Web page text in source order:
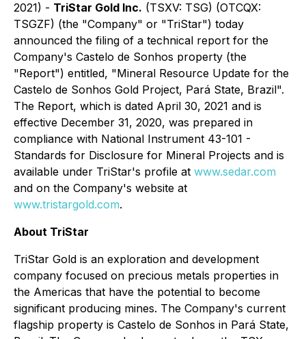
2021) - TriStar Gold Inc. (TSXV: TSG) (OTCQX:
TSGZF) (the "Company" or "TriStar") today
announced the filing of a technical report for the
Company's Castelo de Sonhos property (the
"Report") entitled, "Mineral Resource Update for the
Castelo de Sonhos Gold Project, Pará State, Brazil".
The Report, which is dated April 30, 2021 and is
effective December 31, 2020, was prepared in
compliance with National Instrument 43-101 -
Standards for Disclosure for Mineral Projects and is
available under TriStar's profile at www.sedar.com
and on the Company's website at
www.tristargold.com.
About TriStar
TriStar Gold is an exploration and development
company focused on precious metals properties in
the Americas that have the potential to become
significant producing mines. The Company's current
flagship property is Castelo de Sonhos in Pará State,